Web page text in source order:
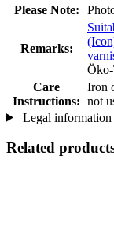
Please Note:
Remarks:
Care
Instructions:
Iron
not
Legal information
Related